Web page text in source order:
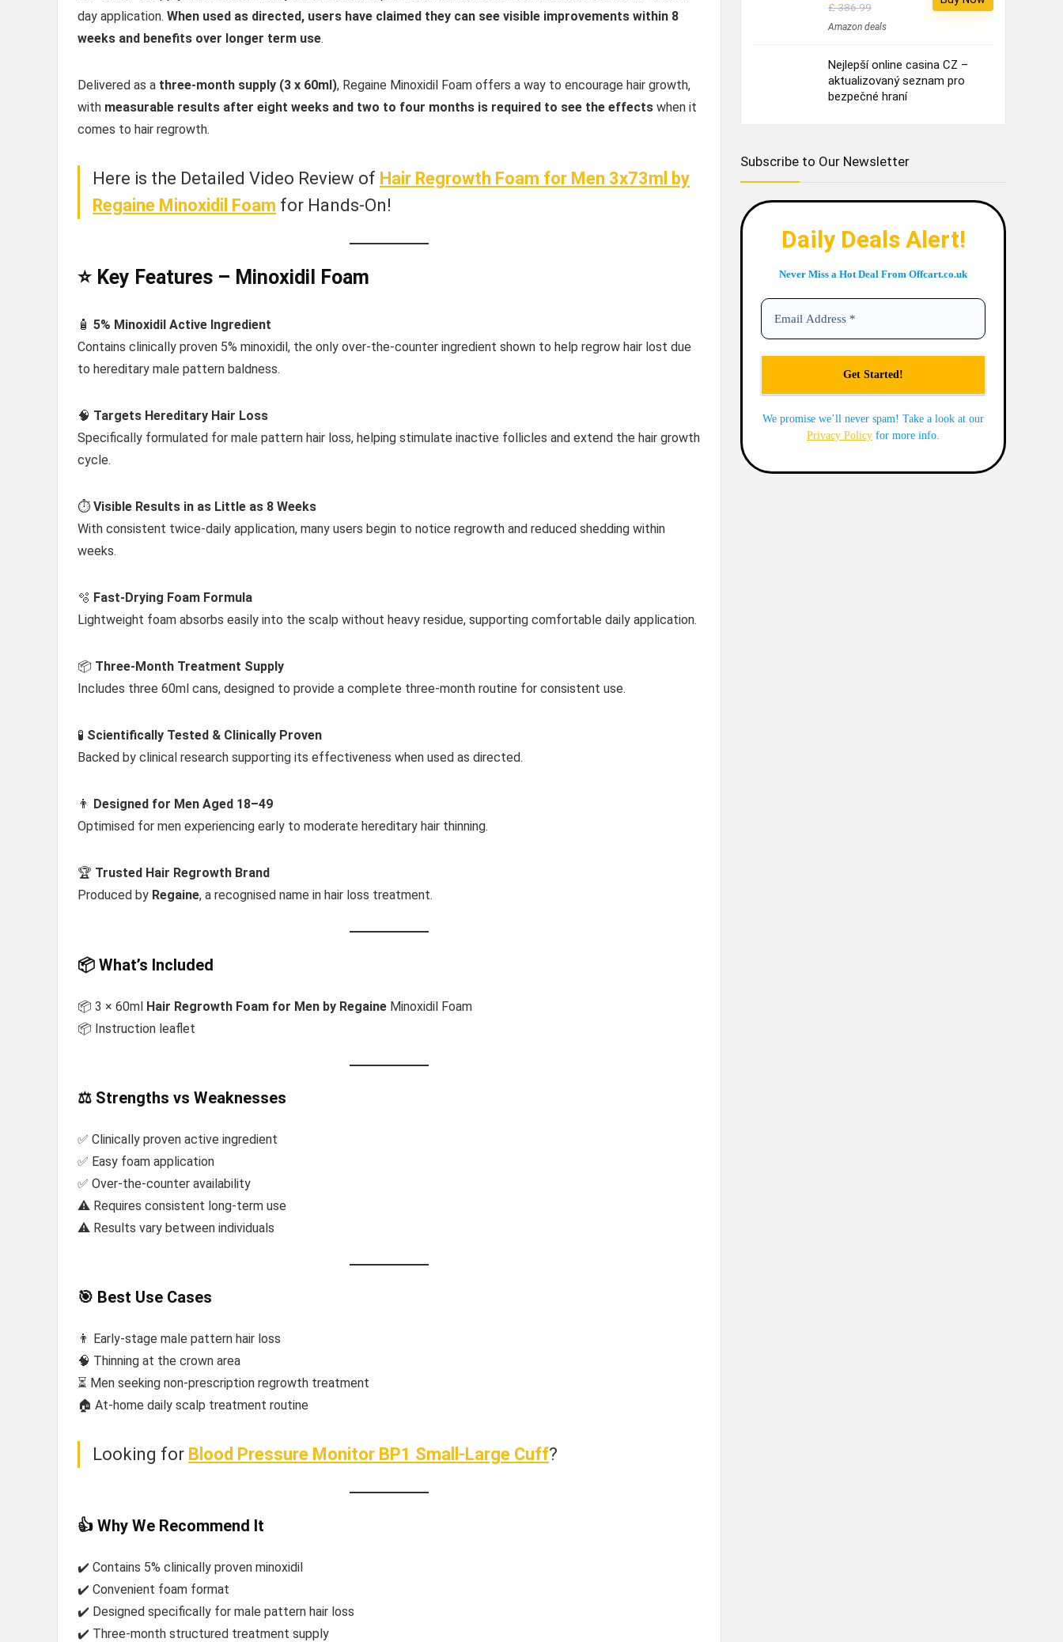
day application. When used as directed, users have claimed they can see visible improvements within 8
weeks and benefits over longer term use.
Delivered as a three-month supply (3 x 60ml), Regaine Minoxidil Foam offers a way to encourage hair growth,
with measurable results after eight weeks and two to four months is required to see the effects when it
comes to hair regrowth.
Here is the Detailed Video Review of Hair Regrowth Foam for Men 3x73ml by
Regaine Minoxidil Foam for Hands-On!
⭐ Key Features – Minoxidil Foam
🧴 5% Minoxidil Active Ingredient
Contains clinically proven 5% minoxidil, the only over-the-counter ingredient shown to help regrow hair lost due
to hereditary male pattern baldness.
🧠 Targets Hereditary Hair Loss
Specifically formulated for male pattern hair loss, helping stimulate inactive follicles and extend the hair growth
cycle.
⏱️ Visible Results in as Little as 8 Weeks
With consistent twice-daily application, many users begin to notice regrowth and reduced shedding within
weeks.
🫧 Fast-Drying Foam Formula
Lightweight foam absorbs easily into the scalp without heavy residue, supporting comfortable daily application.
📦 Three-Month Treatment Supply
Includes three 60ml cans, designed to provide a complete three-month routine for consistent use.
🧪 Scientifically Tested & Clinically Proven
Backed by clinical research supporting its effectiveness when used as directed.
👨
Designed for Men Aged 18–49
Optimised for men experiencing early to moderate hereditary hair thinning.
🏆 Trusted Hair Regrowth Brand
Produced by Regaine, a recognised name in hair loss treatment.
📦 What’s Included
📦 3 × 60ml Hair Regrowth Foam for Men by Regaine Minoxidil Foam
📦 Instruction leaflet
⚖️ Strengths vs Weaknesses
✅ Clinically proven active ingredient
✅ Easy foam application
✅ Over-the-counter availability
⚠️ Requires consistent long-term use
⚠️ Results vary between individuals
🎯 Best Use Cases
👨 Early-stage male pattern hair loss
🧠 Thinning at the crown area
⏳ Men seeking non-prescription regrowth treatment
🏠 At-home daily scalp treatment routine
Looking for Blood Pressure Monitor BP1 Small-Large Cuff?
👍 Why We Recommend It
✔️ Contains 5% clinically proven minoxidil
✔️ Convenient foam format
✔️ Designed specifically for male pattern hair loss
✔️ Three-month structured treatment supply
£ 386.99
Amazon deals
Nejlepší online casina CZ –
aktualizovaný seznam pro
bezpečné hraní
Subscribe to Our Newsletter
Daily Deals Alert!
Never Miss a Hot Deal From Offcart.co.uk
We promise we’ll never spam! Take a look at our
Privacy Policy for more info.